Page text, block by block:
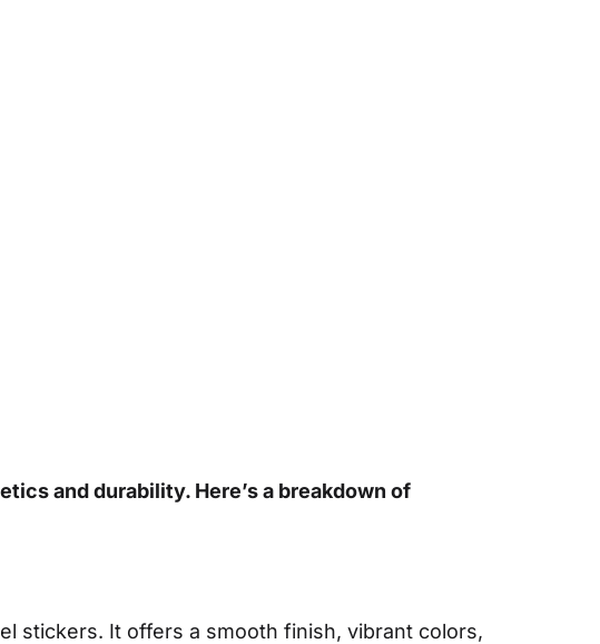
and durability. Here’s a breakdown of
stickers. It offers a smooth finish, vibrant colors,